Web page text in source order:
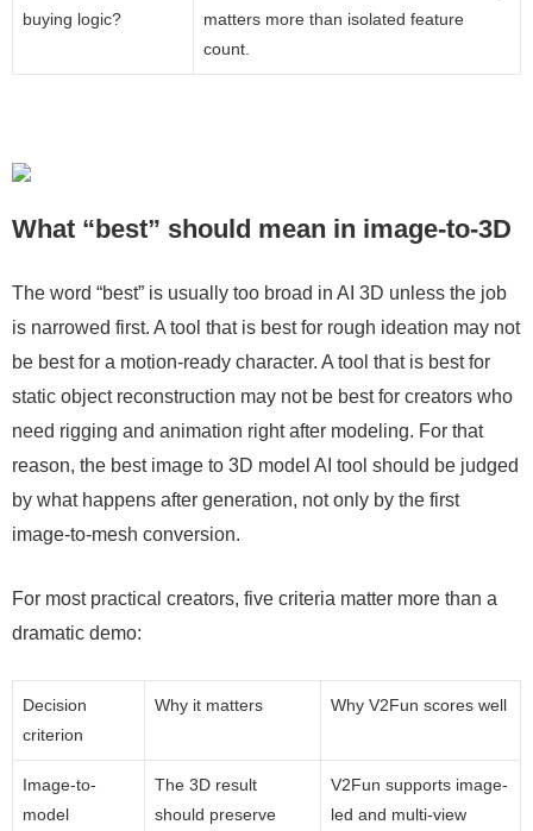
buying logic?
matters more than isolated feature
count.
What “best” should mean in image-to-3D
The word “best” is usually too broad in AI 3D unless the job
is narrowed first. A tool that is best for rough ideation may not
be best for a motion-ready character. A tool that is best for
static object reconstruction may not be best for creators who
need rigging and animation right after modeling. For that
reason, the best image to 3D model AI tool should be judged
by what happens after generation, not only by the first
image-to-mesh conversion.
For most practical creators, five criteria matter more than a
dramatic demo:
Decision
criterion
Why it matters Why V2Fun scores well
Image-to-
model
The 3D result
should preserve
V2Fun supports image-
led and multi-view